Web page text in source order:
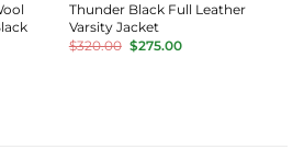
Thunder Black Full Leather
Varsity Jacket
$320.00 Original
price
$275.00Current